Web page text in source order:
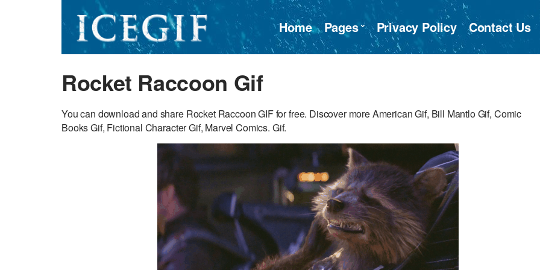
Home Pages Privacy Policy Contact Us
Rocket Raccoon Gif
You can download and share Rocket Raccoon GIF for free. Discover more American Gif, Bill Mantlo Gif, Comic
Books Gif, Fictional Character Gif, Marvel Comics. Gif.